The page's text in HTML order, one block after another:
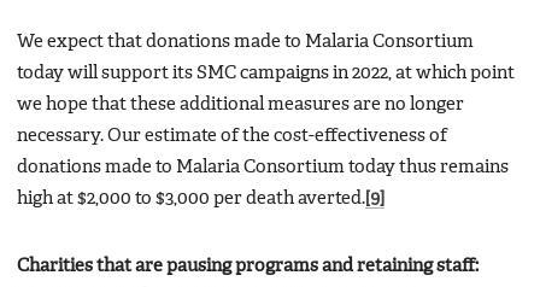
We expect that donations made to Malaria Consortium
today will support its SMC campaigns in 2022, at which point
we hope that these additional measures are no longer
necessary. Our estimate of the cost-effectiveness of
donations made to Malaria Consortium today thus remains
high at $2,000 to $3,000 per death averted. [9]
Charities that are pausing programs and retaining staff: